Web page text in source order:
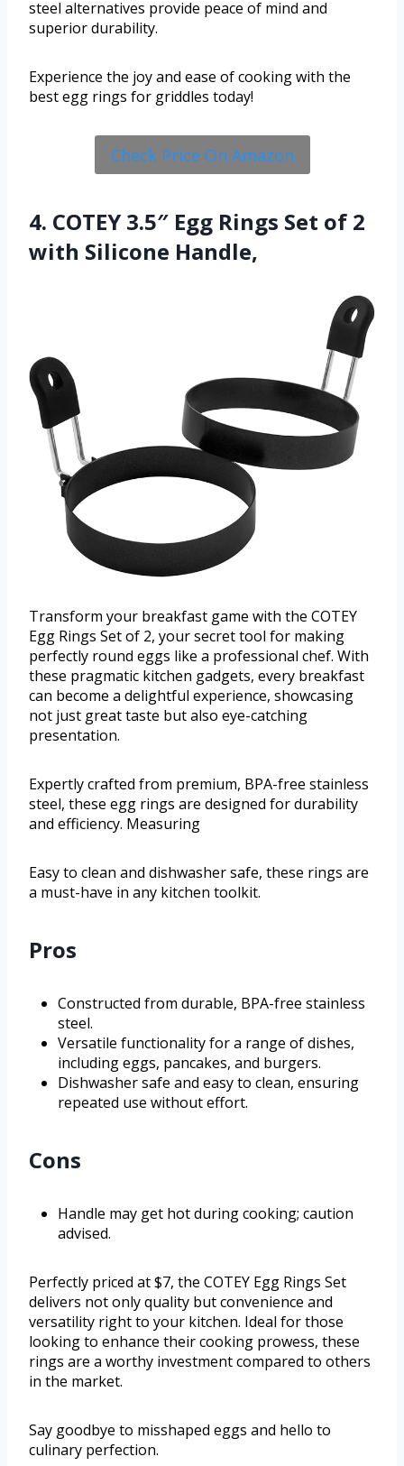
steel alternatives provide peace of mind and
superior durability.
Experience the joy and ease of cooking with the
best egg rings for griddles today!
Check Price On Amazon
4. COTEY 3.5″ Egg Rings Set of 2
with Silicone Handle,
Transform your breakfast game with the COTEY
Egg Rings Set of 2, your secret tool for making
perfectly round eggs like a professional chef. With
these pragmatic kitchen gadgets, every breakfast
can become a delightful experience, showcasing
not just great taste but also eye-catching
presentation.
Expertly crafted from premium, BPA-free stainless
steel, these egg rings are designed for durability
and efficiency. Measuring
Easy to clean and dishwasher safe, these rings are
a must-have in any kitchen toolkit.
Pros
Constructed from durable, BPA-free stainless
steel.
Versatile functionality for a range of dishes,
including eggs, pancakes, and burgers.
Dishwasher safe and easy to clean, ensuring
repeated use without effort.
Cons
Handle may get hot during cooking; caution
advised.
Perfectly priced at $7, the COTEY Egg Rings Set
delivers not only quality but convenience and
versatility right to your kitchen. Ideal for those
looking to enhance their cooking prowess, these
rings are a worthy investment compared to others
in the market.
Say goodbye to misshaped eggs and hello to
culinary perfection.